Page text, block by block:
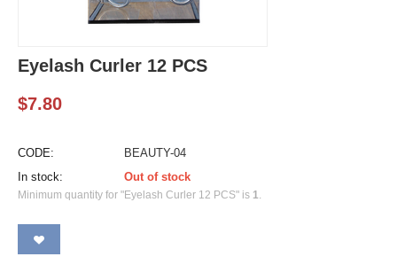
Eyelash Curler 12 PCS
$7.80
CODE:
BEAUTY-04
In stock:
Out of stock
Minimum quantity for "Eyelash Curler 12 PCS" is 1.